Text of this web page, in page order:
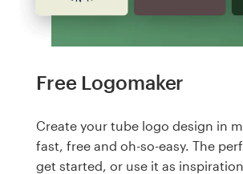
Free Logomaker
Create your tube logo design in
fast, free and oh-so-easy. The
get started, or use it as